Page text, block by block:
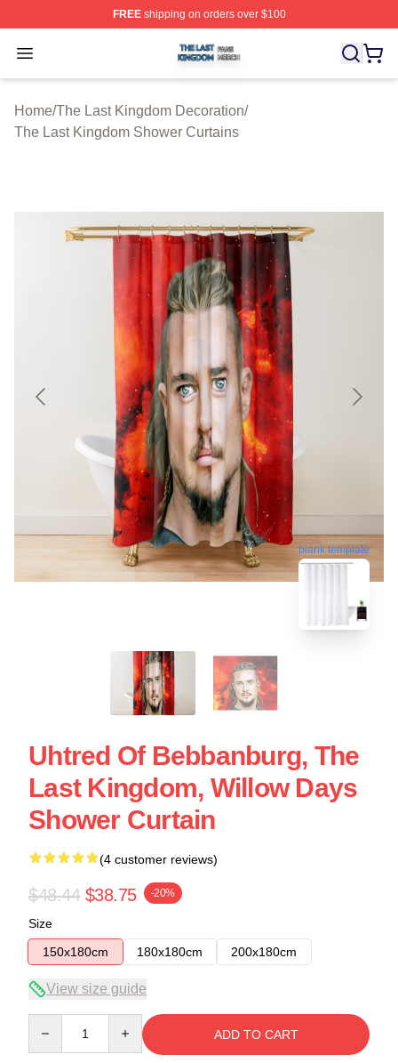
FREEshipping on orders over $100
Open menu
The Last Kingdom Shop ⚡️ Officially Licensed The
Home/The Last Kingdom Decoration/
The Last Kingdom Shower Curtains
blank template
Uhtred Of Bebbanburg, The
Last Kingdom, Willow Days
Shower Curtain
(4 customer reviews)
$48.44 $38.75 -20%
Size
150x180cm
180x180cm 200x180cm
View size guide
ADD TO CART